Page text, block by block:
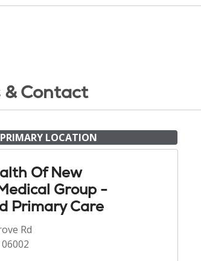
Contact
PRIMARY LOCATION
Of New
Group -
Primary Care
Rd